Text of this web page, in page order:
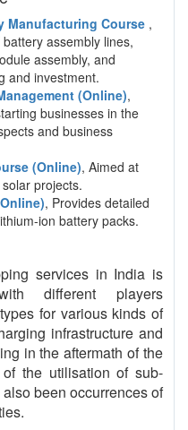
Manufacturing Course ,
assembly lines,
assembly, and
and investment.
(Online),
businesses in the
and business
(Online), Aimed at
projects.
, Provides detailed
ion battery packs.
services in India is
different players
for various kinds of
infrastructure and
in the aftermath of the
the utilisation of sub-
been occurrences of